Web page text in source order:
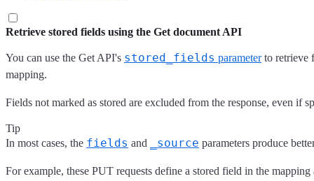
Retrieve stored fields using the Get document API
You can use the Get API's stored_fields parameterto retrieve
mapping.
Fields not marked as stored are excluded from the response, even if
Tip
In most cases, the fields and _source parameters produce
For example, these PUT requests define a stored field in the mapping